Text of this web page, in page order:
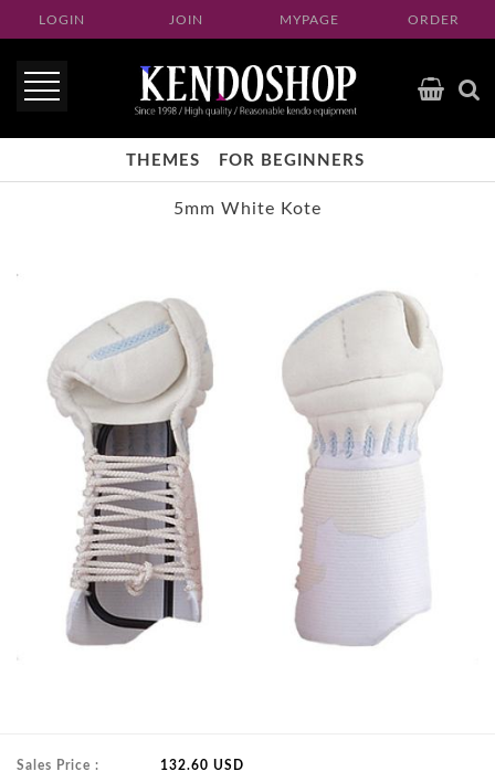
LOGIN JOIN MYPAGE ORDER
THEMES FOR BEGINNERS
5mm White Kote
Sales Price :
132.60 USD